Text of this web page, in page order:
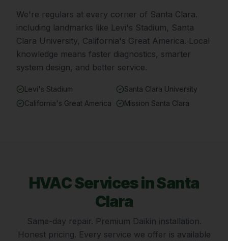
We're regulars at every corner of Santa Clara.
including landmarks like Levi's Stadium, Santa
Clara University, California's Great America. Local
knowledge means faster diagnostics, smarter
system design, and better service.
Levi's Stadium
Santa Clara University
California's Great America
Mission Santa Clara
HVAC Services inSanta
Clara
Same-day repair. Premium Daikin installation.
Honest pricing. Every service we offer is available